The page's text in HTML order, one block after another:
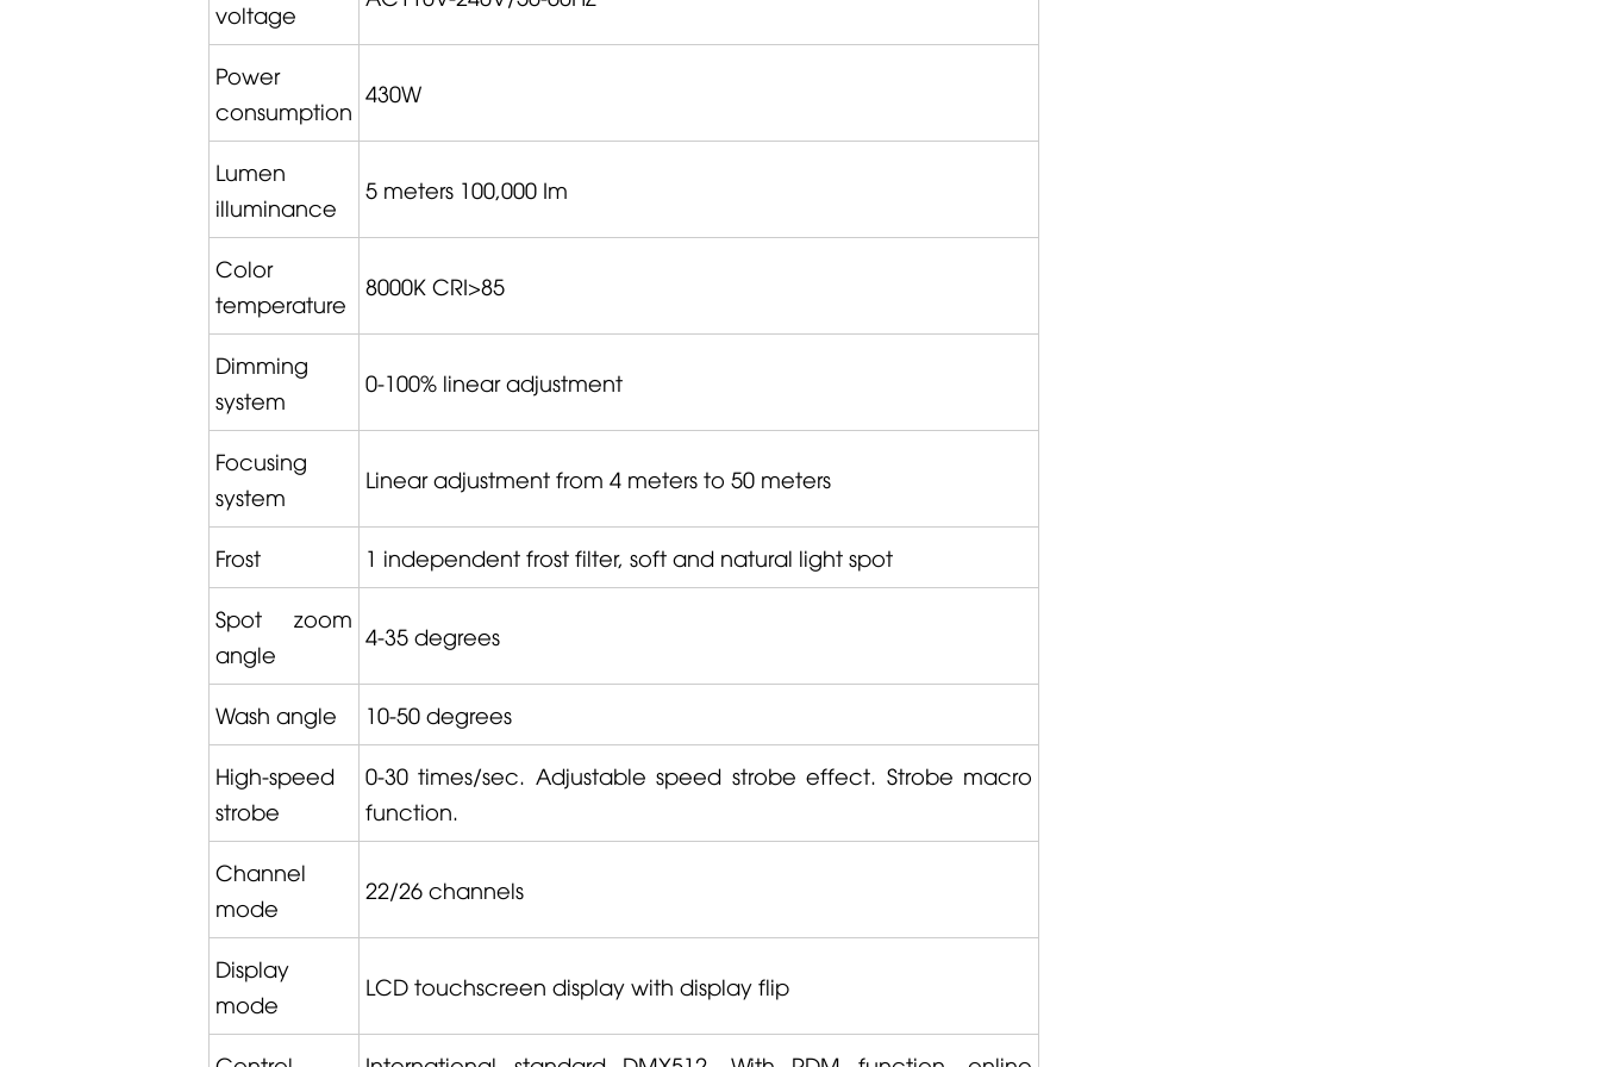
voltage
Power
consumption
430W
Lumen
illuminance
5 meters 100,000 Im
Color
temperature
8000K CRI>85
Dimming
system
0-100% linear adjustment
Focusing
system
Linear adjustment from 4 meters to 50 meters
Frost 1 independent frost filter, soft and natural light spot
Spot zoom
angle
4-35 degrees
Wash angle 10-50 degrees
High-speed
strobe
0-30 times/sec. Adjustable speed strobe effect. Strobe macro
function.
Channel
mode
22/26 channels
Display
mode
LCD touchscreen display with display flip